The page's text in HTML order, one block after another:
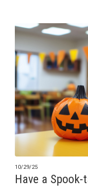
10/29/25
Have a